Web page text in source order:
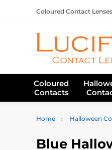
Coloured Contact
Coloured
Contacts
Home Halloween
Blue